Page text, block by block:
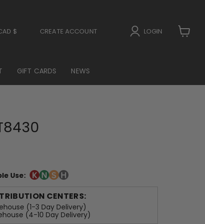
$ CREATE ACCOUNT LOGIN
GIFT CARDS NEWS
Use:
CENTERS:
(1-3 Day Delivery)
(4-10 Day Delivery)